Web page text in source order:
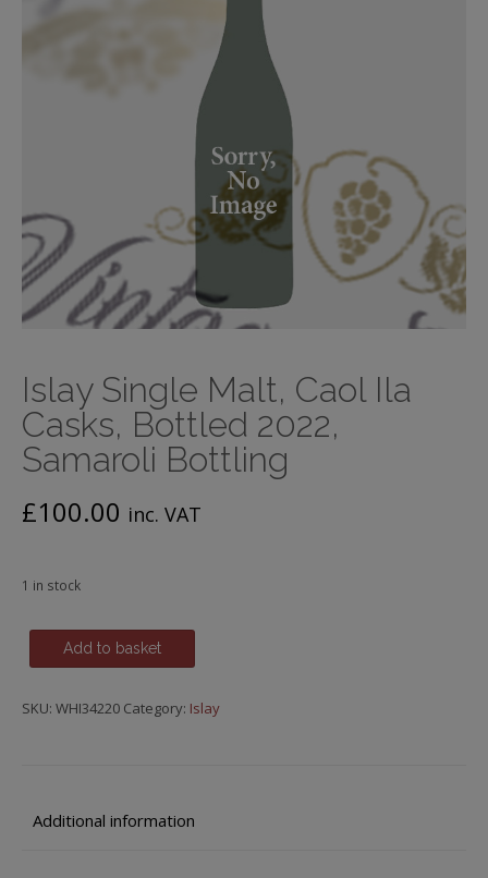
Islay Single Malt, Caol Ila
Casks, Bottled 2022,
Samaroli Bottling
£100.00 inc. VAT
1 in stock
Single
Caol
2022,
Add to basket
SKU: WHI34220 Category: Islay
Additional information